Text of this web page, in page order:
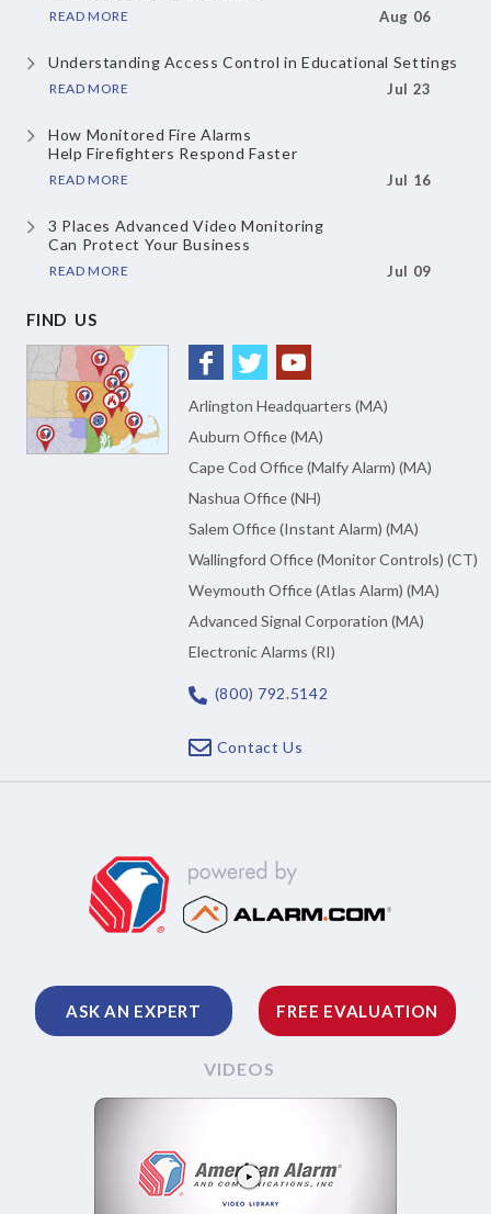
READ MORE Aug 06
Understanding Access Controlin Educational Settings
READ MORE Jul 23
How Monitored Fire Alarms
Help Firefighters Respond Faster
READ MORE Jul 16
3 Places Advanced Video Monitoring
Can Protect Your Business
READ MORE Jul 09
FIND US
Arlington Headquarters (MA)
Auburn Office (MA)
Cape Cod Office (Malfy Alarm) (MA)
Nashua Office (NH)
Salem Office (Instant Alarm) (MA)
Wallingford Office (Monitor Controls) (CT)
Weymouth Office (Atlas Alarm) (MA)
Advanced Signal Corporation (MA)
Electronic Alarms (RI)
(800) 792.5142
Contact Us
ASK AN EXPERT FREE EVALUATION
VIDEOS